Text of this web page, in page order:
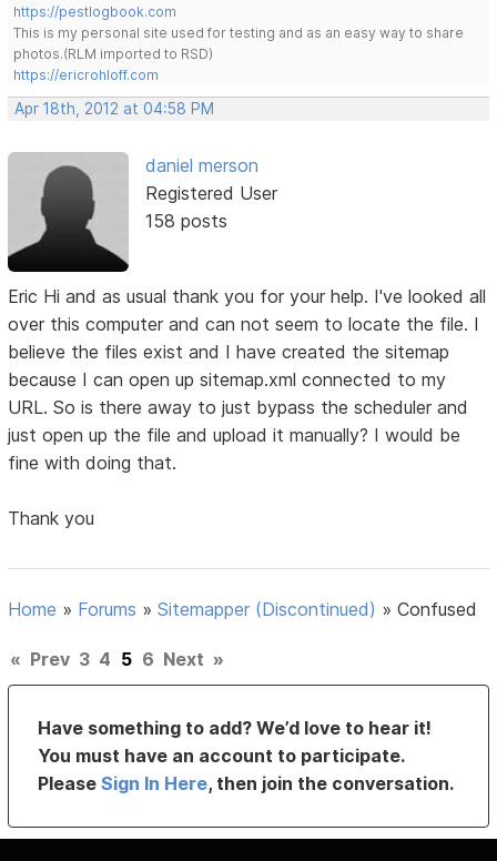
https://pestlogbook.com
This is my personal site used for testing and as an easy way to share
photos.(RLM imported to RSD)
https://ericrohloff.com
Apr 18th, 2012 at 04:58 PM
daniel merson
Registered User
158 posts
Eric Hi and as usual thank you for your help. I've looked all
over this computer and can not seem to locate the file. I
believe the files exist and I have created the sitemap
because I can open up sitemap.xml connected to my
URL. So is there away to just bypass the scheduler and
just open up the file and upload it manually? I would be
fine with doing that.
Thank you
Home » Forums »Sitemapper (Discontinued) »Confused
« Prev 3 4 5 6 Next »
Have something to add? We’d love to hear it!
You must have an account to participate.
PleaseSign In Here, then join the conversation.